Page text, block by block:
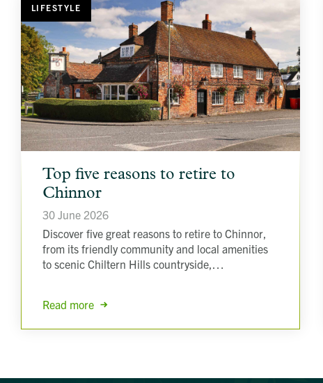
background
image
Top five reasons to retire to
Chinnor
30 June 2026
Discover five great reasons to retire to Chinnor,
from its friendly community and local amenities
to scenic Chiltern Hills countryside,…
Read more
LIFESTYLE